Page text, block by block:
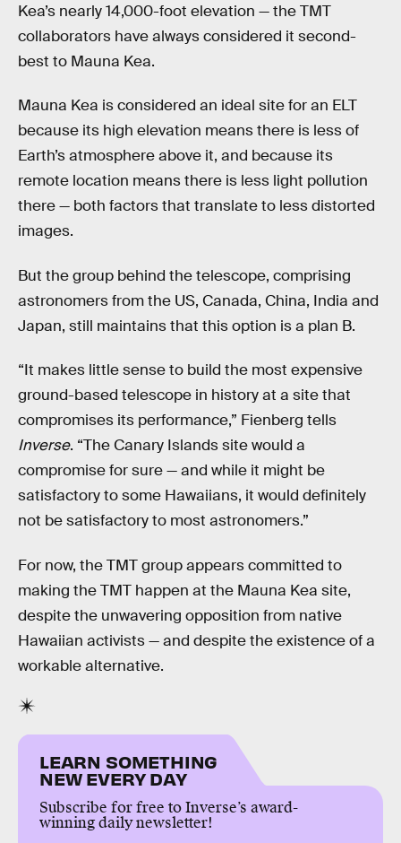
Kea’s nearly 14,000-foot elevation — the TMT
collaborators have always considered it second-
best to Mauna Kea.
Mauna Kea is considered an ideal site for an ELT
because its high elevation means there is less of
Earth’s atmosphere above it, and because its
remote location means there is less light pollution
there — both factors that translate to less distorted
images.
But the group behind the telescope, comprising
astronomers from the US, Canada, China, India and
Japan, still maintains that this option is a plan B.
“It makes little sense to build the most expensive
ground-based telescope in history at a site that
compromises its performance,” Fienberg tells
Inverse. “The Canary Islands site would a
compromise for sure — and while it might be
satisfactory to some Hawaiians, it would definitely
not be satisfactory to most astronomers.”
For now, the TMT group appears committed to
making the TMT happen at the Mauna Kea site,
despite the unwavering opposition from native
Hawaiian activists — and despite the existence of a
workable alternative.
LEARN SOMETHING
NEW EVERY DAY
Subscribe for free to Inverse’s award-
winning daily newsletter!